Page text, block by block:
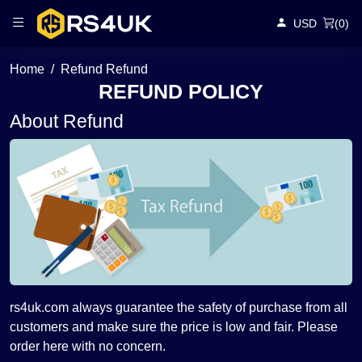
USD (0)
Home Refund Refund
REFUND POLICY
About Refund
rs4uk.com always guarantee the safety of purchase from all
customers and make sure the price is low and fair. Please
order here with no concern.